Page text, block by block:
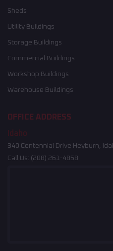
Sheds
Utility Buildings
Storage Buildings
Commercial Buildings
Workshop Buildings
Warehouse Buildings
OFFICE ADDRESS
Idaho
340 Centennial Drive Heyburn,
Call Us: (208) 261-4858